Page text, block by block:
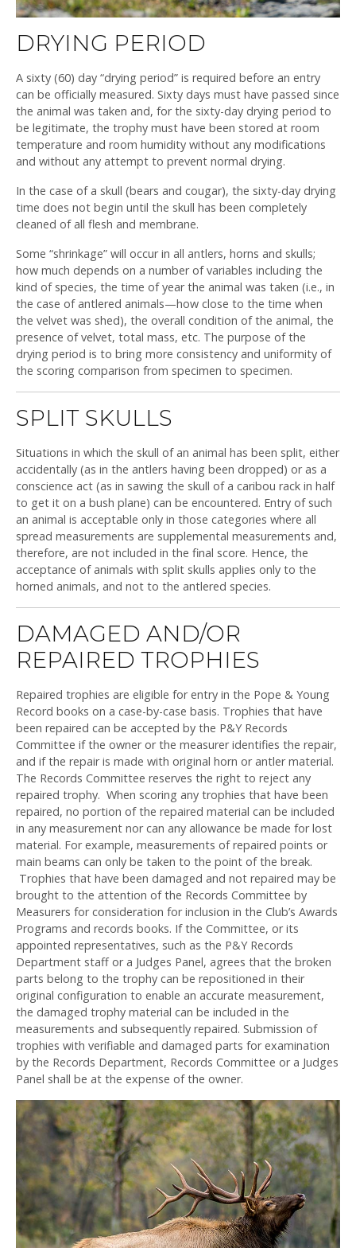
DRYING PERIOD
A sixty (60) day “drying period” is required before an entry
can be officially measured. Sixty days must have passed since
the animal was taken and, for the sixty-day drying period to
be legitimate, the trophy must have been stored at room
temperature and room humidity without any modifications
and without any attempt to prevent normal drying.
In the case of a skull (bears and cougar), the sixty-day drying
time does not begin until the skull has been completely
cleaned of all flesh and membrane.
Some “shrinkage” will occur in all antlers, horns and skulls;
how much depends on a number of variables including the
kind of species, the time of year the animal was taken (i.e., in
the case of antlered animals—how close to the time when
the velvet was shed), the overall condition of the animal, the
presence of velvet, total mass, etc. The purpose of the
drying period is to bring more consistency and uniformity of
the scoring comparison from specimen to specimen.
SPLIT SKULLS
Situations in which the skull of an animal has been split, either
accidentally (as in the antlers having been dropped) or as a
conscience act (as in sawing the skull of a caribou rack in half
to get it on a bush plane) can be encountered. Entry of such
an animal is acceptable only in those categories where all
spread measurements are supplemental measurements and,
therefore, are not included in the final score. Hence, the
acceptance of animals with split skulls applies only to the
horned animals, and not to the antlered species.
DAMAGED AND/OR
REPAIRED TROPHIES
Repaired trophies are eligible for entry in the Pope & Young
Record books on a case-by-case basis. Trophies that have
been repaired can be accepted by the P&Y Records
Committee if the owner or the measurer identifies the repair,
and if the repair is made with original horn or antler material.
The Records Committee reserves the right to reject any
repaired trophy. When scoring any trophies that have been
repaired, no portion of the repaired material can be included
in any measurement nor can any allowance be made for lost
material. For example, measurements of repaired points or
main beams can only be taken to the point of the break.
Trophies that have been damaged and not repaired may be
brought to the attention of the Records Committee by
Measurers for consideration for inclusion in the Club’s Awards
Programs and records books. If the Committee, or its
appointed representatives, such as the P&Y Records
Department staff or a Judges Panel, agrees that the broken
parts belong to the trophy can be repositioned in their
original configuration to enable an accurate measurement,
the damaged trophy material can be included in the
measurements and subsequently repaired. Submission of
trophies with verifiable and damaged parts for examination
by the Records Department, Records Committee or a Judges
Panel shall be at the expense of the owner.